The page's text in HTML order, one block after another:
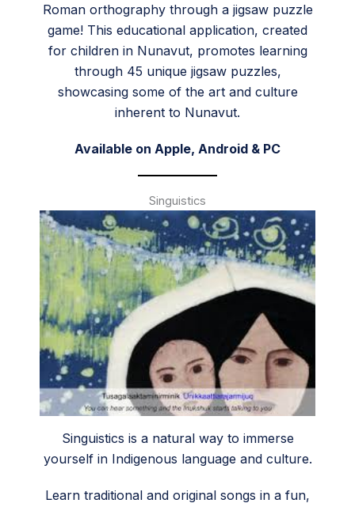
Roman orthography through a jigsaw puzzle
game! This educational application, created
for children in Nunavut, promotes learning
through 45 unique jigsaw puzzles,
showcasing some of the art and culture
inherent to Nunavut.
Available on Apple, Android & PC
Singuistics
Singuistics is a natural way to immerse
yourself in Indigenous language and culture.
Learn traditional and original songs in a fun,